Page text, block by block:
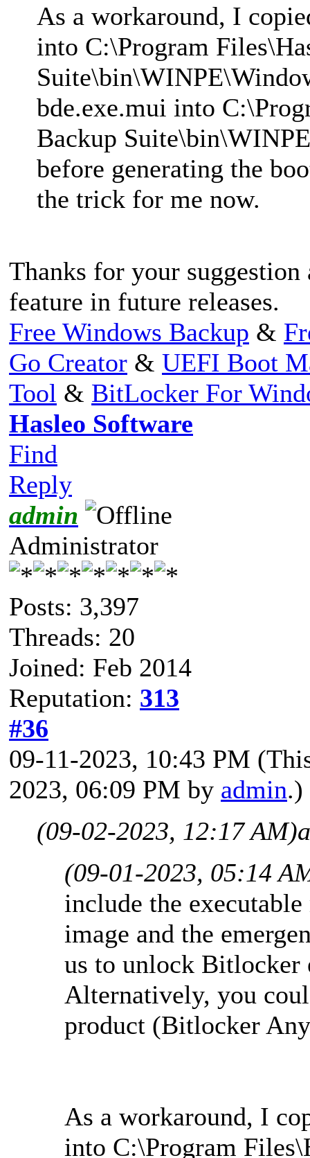
As a workaround, I
into C:\Program
bde.exe.mui into
Backup
before generating the
the trick for me now.
Thanks for your
feature in future releases.
Free Windows Backup &
Go Creator & UEFI Boot
Tool & BitLocker For
Hasleo Software
Find
Reply
admin
Administrator
Posts: 3,397
Threads: 20
Joined: Feb 2014
Reputation: 313
#36
09-11-2023, 10:43 PM
2023, 06:09 PM by admin.)
(09-02-2023, 12:17 AM)
(09-01-2023, 05:14
include the
image and the
us to unlock Bitlocker
Alternatively, you
product (Bitlocker
As a workaround, I
into C:\Program